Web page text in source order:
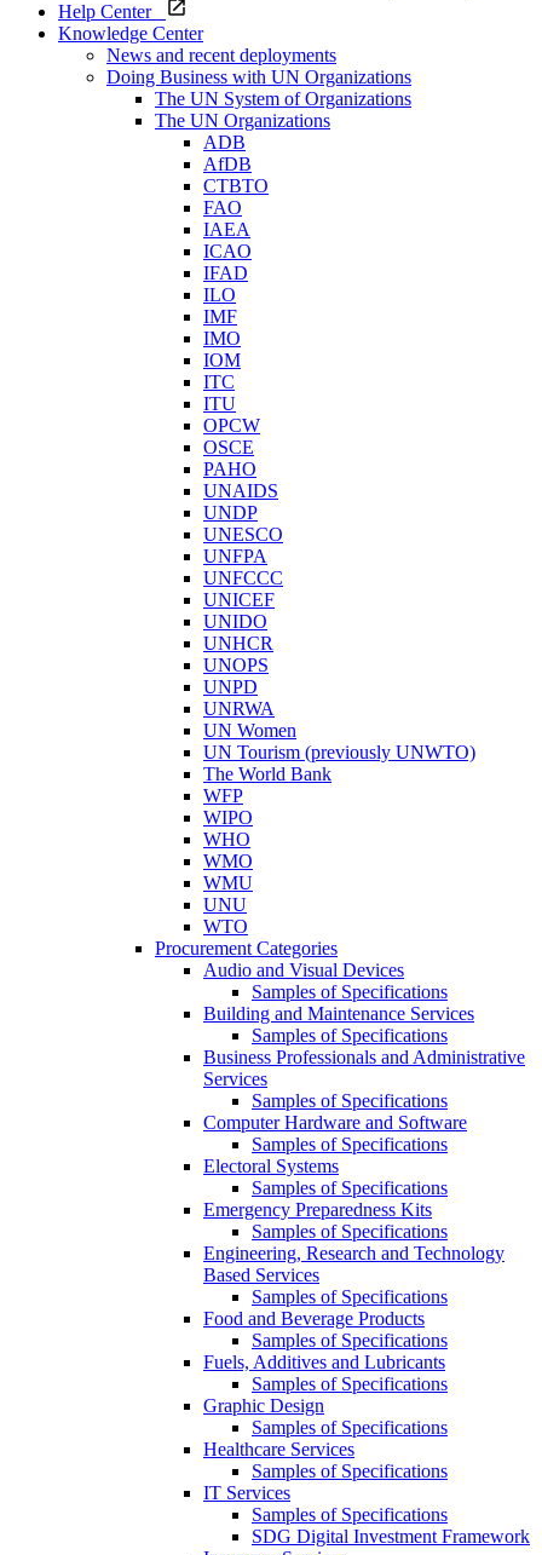
Help Center
Knowledge Center
News and recent deployments
Doing Business with UN Organizations
The UN System of Organizations
The UN Organizations
ADB
AfDB
CTBTO
FAO
IAEA
ICAO
IFAD
ILO
IMF
IMO
IOM
ITC
ITU
OPCW
OSCE
PAHO
UNAIDS
UNDP
UNESCO
UNFPA
UNFCCC
UNICEF
UNIDO
UNHCR
UNOPS
UNPD
UNRWA
UN Women
UN Tourism (previously UNWTO)
The World Bank
WFP
WIPO
WHO
WMO
WMU
UNU
WTO
Procurement Categories
Audio and Visual Devices
Samples of Specifications
Building and Maintenance Services
Samples of Specifications
Business Professionals and Administrative
Services
Samples of Specifications
Computer Hardware and Software
Samples of Specifications
Electoral Systems
Samples of Specifications
Emergency Preparedness Kits
Samples of Specifications
Engineering, Research and Technology
Based Services
Samples of Specifications
Food and Beverage Products
Samples of Specifications
Fuels, Additives and Lubricants
Samples of Specifications
Graphic Design
Samples of Specifications
Healthcare Services
Samples of Specifications
IT Services
Samples of Specifications
SDG Digital Investment Framework